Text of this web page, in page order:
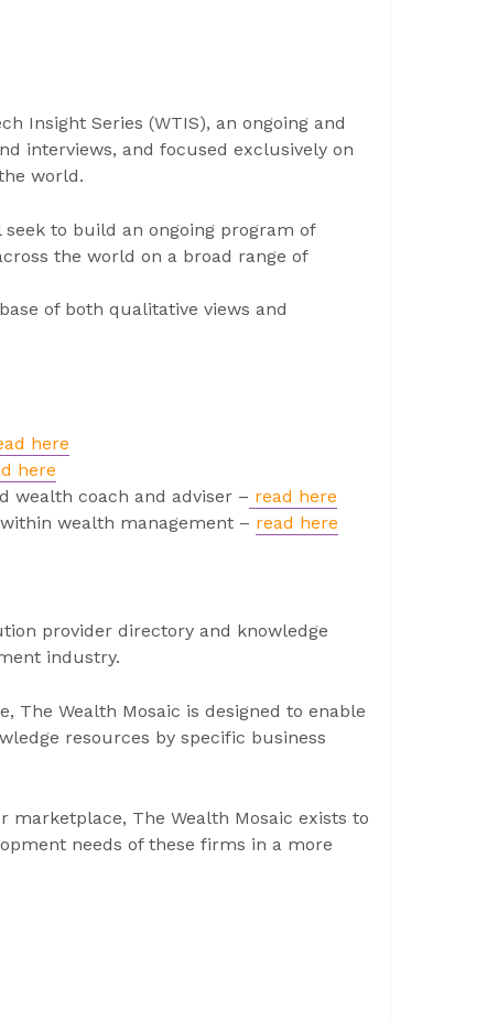
Insight Series (WTIS), an ongoing and
interviews, and focused exclusively on
world.
to build an ongoing program of
the world on a broad range of
of both qualitative views and
here
here
wealth coach and adviser – read here
wealth management – read here
provider directory and knowledge
industry.
The Wealth Mosaic is designed to enable
resources by specific business
marketplace, The Wealth Mosaic exists to
needs of these firms in a more